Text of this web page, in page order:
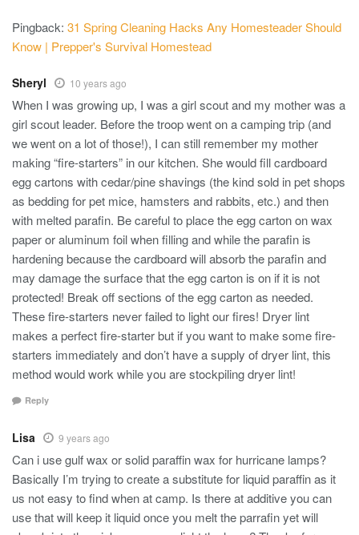
Pingback: 31 Spring Cleaning Hacks Any Homesteader Should
Know | Prepper's Survival Homestead
Sheryl 10 years ago
When I was growing up, I was a girl scout and my mother was a
girl scout leader. Before the troop went on a camping trip (and
we went on a lot of those!), I can still remember my mother
making “fire-starters” in our kitchen. She would fill cardboard
egg cartons with cedar/pine shavings (the kind sold in pet shops
as bedding for pet mice, hamsters and rabbits, etc.) and then
with melted parafin. Be careful to place the egg carton on wax
paper or aluminum foil when filling and while the parafin is
hardening because the cardboard will absorb the parafin and
may damage the surface that the egg carton is on if it is not
protected! Break off sections of the egg carton as needed.
These fire-starters never failed to light our fires! Dryer lint
makes a perfect fire-starter but if you want to make some fire-
starters immediately and don’t have a supply of dryer lint, this
method would work while you are stockpiling dryer lint!
Reply
Lisa 9 years ago
Can i use gulf wax or solid paraffin wax for hurricane lamps?
Basically I’m trying to create a substitute for liquid paraffin as it
us not easy to find when at camp. Is there at additive you can
use that will keep it liquid once you melt the parrafin yet will